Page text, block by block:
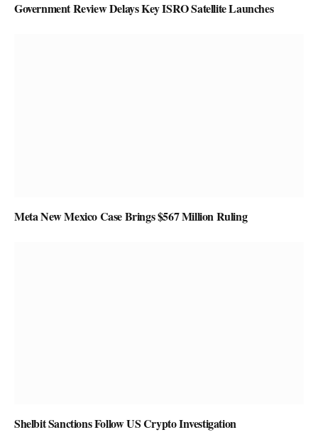
Government Review Delays Key ISRO Satellite Launches
Meta New Mexico Case Brings $567 Million Ruling
Shelbit Sanctions Follow US Crypto Investigation